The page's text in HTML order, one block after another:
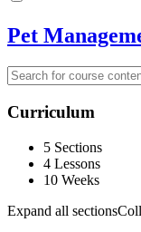
Pet
Curriculum
5 Sections
4 Lessons
10 Weeks
Expand all sections